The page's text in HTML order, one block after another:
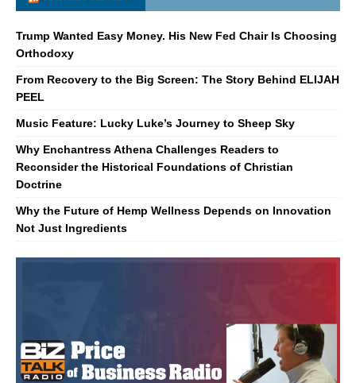
Trump Wanted Easy Money. His New Fed Chair Is Choosing
Orthodoxy
From Recovery to the Big Screen: The Story Behind ELIJAH
PEEL
Music Feature: Lucky Luke’s Journey to Sheep Sky
Why Enchantress Athena Challenges Readers to
Reconsider the Historical Foundations of Christian
Doctrine
Why the Future of Hemp Wellness Depends on Innovation
Not Just Ingredients